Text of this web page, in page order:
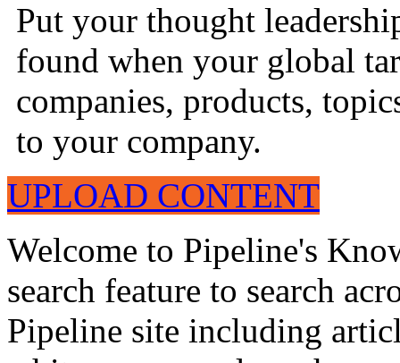
Put your thought
found when your global
companies, products,
to your company.
UPLOAD CONTENT
Welcome to Pipeline's
search feature to search
Pipeline site including